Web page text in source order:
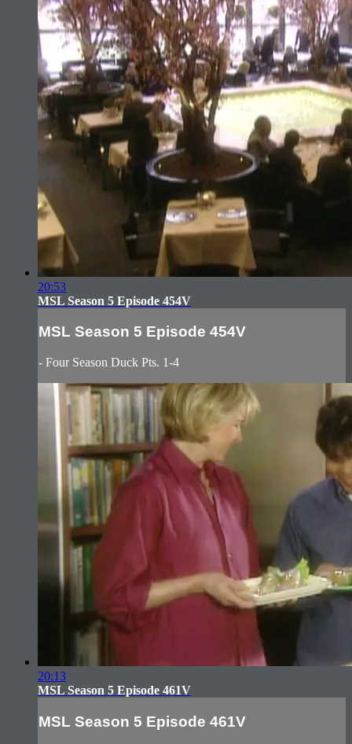
20:53
MSL Season 5 Episode 454V
MSL Season 5 Episode 454V
- Four Season Duck Pts. 1-4
20:13
MSL Season 5 Episode 461V
MSL Season 5 Episode 461V